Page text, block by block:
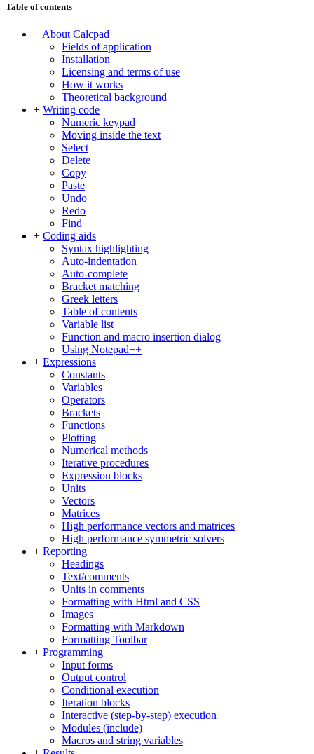
Table of contents
− About Calcpad
Fields of application
Installation
Licensing and terms of use
How it works
Theoretical background
+ Writing code
Numeric keypad
Moving inside the text
Select
Delete
Copy
Paste
Undo
Redo
Find
+ Coding aids
Syntax highlighting
Auto-indentation
Auto-complete
Bracket matching
Greek letters
Table of contents
Variable list
Function and macro insertion dialog
Using Notepad++
+ Expressions
Constants
Variables
Operators
Brackets
Functions
Plotting
Numerical methods
Iterative procedures
Expression blocks
Units
Vectors
Matrices
High performance vectors and matrices
High performance symmetric solvers
+ Reporting
Headings
Text/comments
Units in comments
Formatting with Html and CSS
Images
Formatting with Markdown
Formatting Toolbar
+ Programming
Input forms
Output control
Conditional execution
Iteration blocks
Interactive (step-by-step) execution
Modules (include)
Macros and string variables